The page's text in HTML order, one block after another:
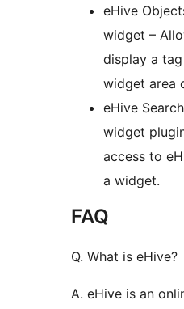
eHive
widget –
display a
widget area
eHive
widget
access to
a widget.
FAQ
Q. What is eHive?
A. eHive is an